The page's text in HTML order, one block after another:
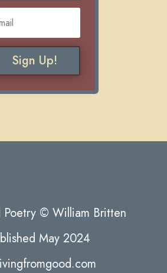
Sign Up!
Poetry © William Britten
May 2024